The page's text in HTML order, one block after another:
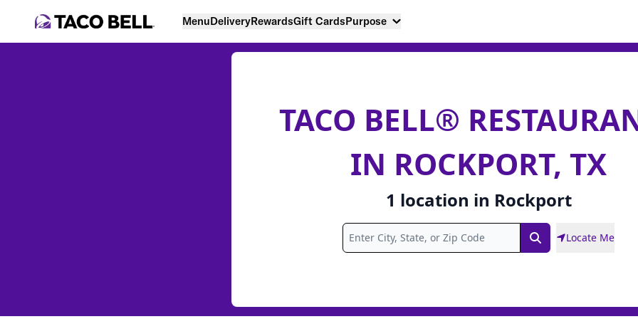
MenuDeliveryRewardsGift CardsPurpose
TACO BELL®
IN ROCKPORT, TX
1 location in Rockport
SearchLocate Me